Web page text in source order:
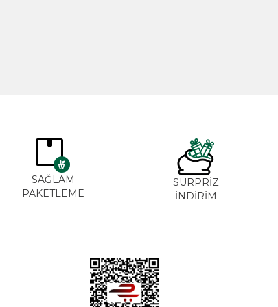
SAĞLAM
PAKETLEME
SÜRPRİZ
İNDİRİM